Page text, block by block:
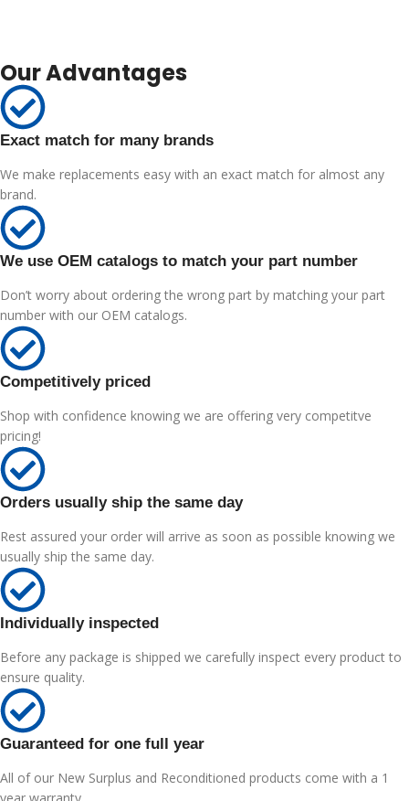
Our Advantages
Exact match for many brands
We make replacements easy with an exact match for almost any
brand.
We use OEM catalogs to match your part number
Don’t worry about ordering the wrong part by matching your part
number with our OEM catalogs.
Competitively priced
Shop with confidence knowing we are offering very competitve
pricing!
Orders usually ship the same day
Rest assured your order will arrive as soon as possible knowing we
usually ship the same day.
Individually inspected
Before any package is shipped we carefully inspect every product to
ensure quality.
Guaranteed for one full year
All of our New Surplus and Reconditioned products come with a 1